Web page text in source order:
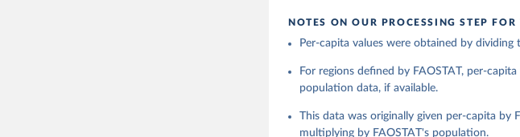
Citation
This is the citation of the original data
citation given in
Reuse This Work below.
Food and Agriculture Organization of
Balances (2010-) (2025).
NOTES ON OUR PROCESSING STEP
Per-capita values were obtained by
For regions defined by FAOSTAT, per-
population data, if available.
This data was originally given per-capita by
multiplying by FAOSTAT's population.